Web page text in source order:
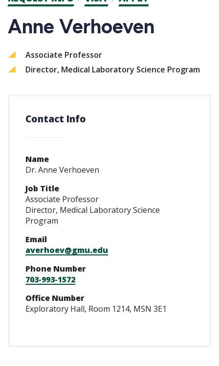
CTAs
Anne Verhoeven
Associate Professor
Director, Medical Laboratory Science Program
Contact Info
Name
Dr. Anne Verhoeven
Job Title
Associate Professor
Director, Medical Laboratory Science
Program
Email
averhoev@gmu.edu
Phone Number
703-993-1572
Office Number
Exploratory Hall, Room 1214, MSN 3E1